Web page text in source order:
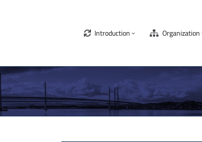
Introduction Organization